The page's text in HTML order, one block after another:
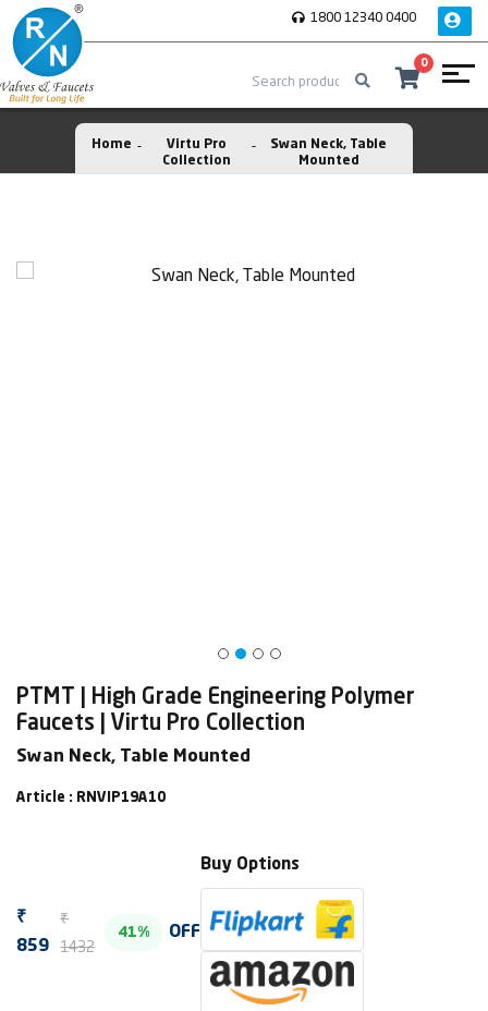
1800 12340 0400
0
Home
Virtu Pro
Collection
Swan Neck, Table
Mounted
PTMT | High Grade Engineering Polymer
Faucets | Virtu Pro Collection
Swan Neck, Table Mounted
Article : RNVIP19A10
₹
859
₹
1432
41% OFF
Buy Options